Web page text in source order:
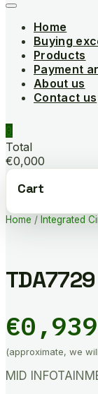
Home
Buying
Products
Payment
About us
Contact us
0
Total
€0,000
Cart
Home / Integrated
TDA7729
€0,939
(approximate, we
MID